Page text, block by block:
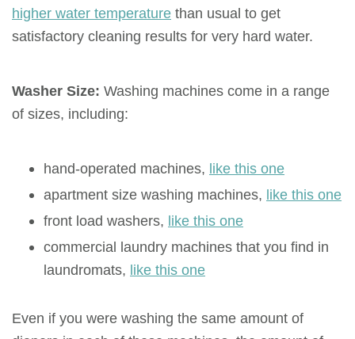
higher water temperature than usual to get
satisfactory cleaning results for very hard water.
Washer Size: Washing machines come in a range
of sizes, including:
hand-operated machines, like this one
apartment size washing machines, like this one
front load washers, like this one
commercial laundry machines that you find in
laundromats, like this one
Even if you were washing the same amount of